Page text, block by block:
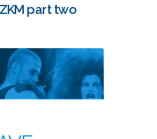
part two